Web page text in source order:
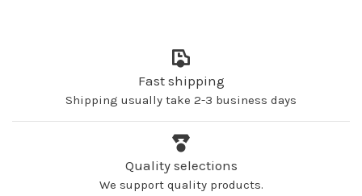
Fast shipping
Shipping usually take 2-3 business days
Quality selections
We support quality products.